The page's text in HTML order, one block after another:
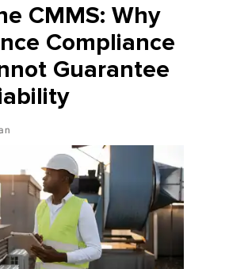
CMMS: Why
Compliance
Guarantee